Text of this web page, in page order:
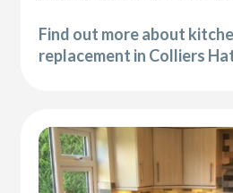
Find out more about
replacement in Colliers